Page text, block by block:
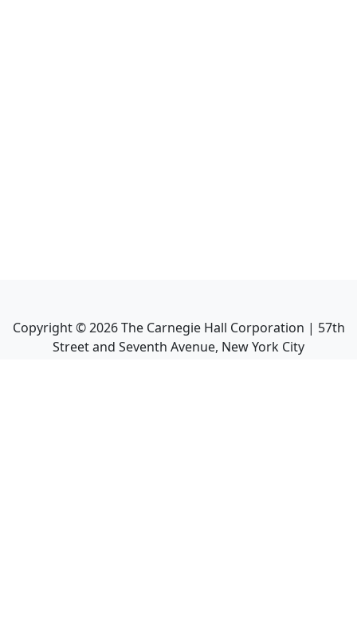
Copyright ©2026The Carnegie Hall Corporation | 57th
Street and Seventh Avenue, New York City